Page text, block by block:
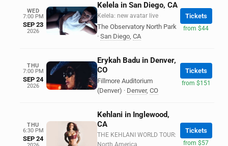
WED
7:00 PM
SEP 23
2026
Kelela in San Diego, CA
Kelela: new avatar live
The Observatory North Park
· San Diego, CA
Tickets
from $44
THU
7:00 PM
SEP 24
2026
Erykah Badu in Denver,
CO
Fillmore Auditorium
(Denver) · Denver, CO
Tickets
from $151
THU
6:30 PM
SEP 24
Kehlani in Inglewood,
CA
THE KEHLANI WORLD TOUR:
North America
Tickets
from $57